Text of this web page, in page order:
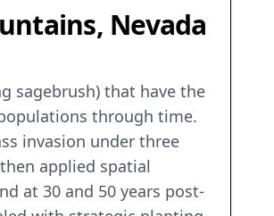
Nevada
sagebrush) that have the
through time.
invasion under three
applied spatial
at 30 and 50 years post-